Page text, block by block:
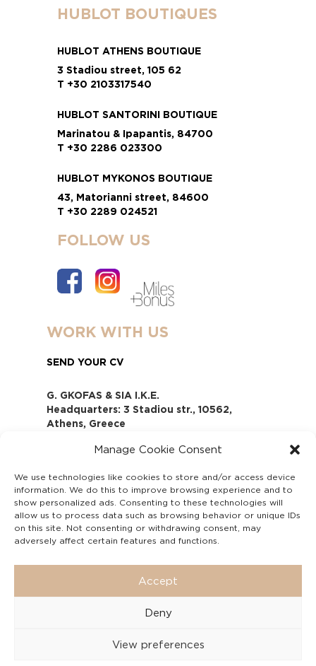
Manage Cookie Consent
We use technologies like cookies to store and/or access device
information. We do this to improve browsing experience and to
show personalized ads. Consenting to these technologies will
allow us to process data such as browsing behavior or unique IDs
on this site. Not consenting or withdrawing consent, may
adversely affect certain features and functions.
Accept
Deny
View preferences
HUBLOT BOUTIQUES
HUBLOT ATHENS BOUTIQUE
3 Stadiou street, 105 62
T +30 2103317540
HUBLOT SANTORINI BOUTIQUE
Marinatou & Ipapantis, 84700
T +30 2286 023300
HUBLOT MYKONOS BOUTIQUE
43, Matorianni street, 84600
T +30 2289 024521
FOLLOW US
WORK WITH US
SEND YOUR CV
G. GKOFAS & SIA I.K.E.
Headquarters: 3 Stadiou str., 10562,
Athens, Greece
(reg.no.): 118880301000
Τhe company is not in liquidation
Υπεύθυνος Παραλαβής και
Παρακολούθησης Αναφορών (Υ.Π.Π.Α) Ν.
4990/2022